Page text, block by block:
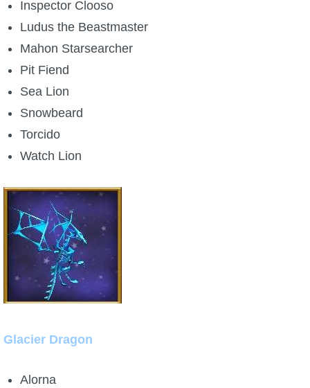
Inspector Clooso
Ludus the Beastmaster
Mahon Starsearcher
Pit Fiend
Sea Lion
Snowbeard
Torcido
Watch Lion
Glacier Dragon
Alorna